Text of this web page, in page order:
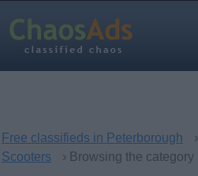
Free classifieds in Peterborough ›
Scooters
› Browsing the category